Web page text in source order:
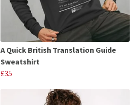
A Quick British Translation Guide
Sweatshirt
£35